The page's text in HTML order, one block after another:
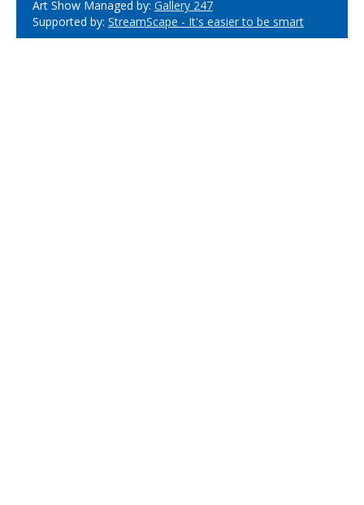
Art Show Managed by: Gallery 247
Supported by: StreamScape - It's easier to be smart